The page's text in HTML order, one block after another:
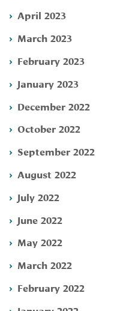
April 2023
March 2023
February 2023
January 2023
December 2022
October 2022
September 2022
August 2022
July 2022
June 2022
May 2022
March 2022
February 2022